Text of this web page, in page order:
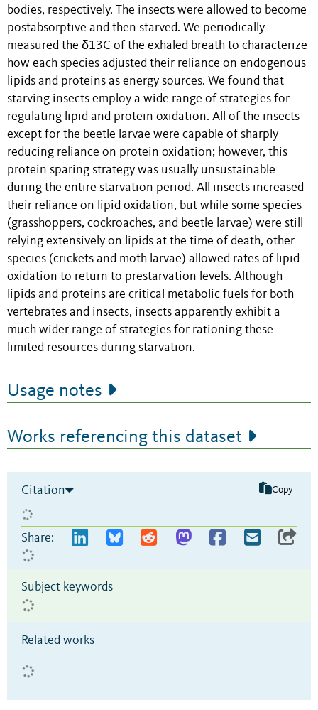
bodies, respectively. The insects were allowed to become
postabsorptive and then starved. We periodically
measured the δ13C of the exhaled breath to characterize
how each species adjusted their reliance on endogenous
lipids and proteins as energy sources. We found that
starving insects employ a wide range of strategies for
regulating lipid and protein oxidation. All of the insects
except for the beetle larvae were capable of sharply
reducing reliance on protein oxidation; however, this
protein sparing strategy was usually unsustainable
during the entire starvation period. All insects increased
their reliance on lipid oxidation, but while some species
(grasshoppers, cockroaches, and beetle larvae) were still
relying extensively on lipids at the time of death, other
species (crickets and moth larvae) allowed rates of lipid
oxidation to return to prestarvation levels. Although
lipids and proteins are critical metabolic fuels for both
vertebrates and insects, insects apparently exhibit a
much wider range of strategies for rationing these
limited resources during starvation.
Usage notes
Works referencing this dataset
Citation Copy
Share:
Subject keywords
Related works